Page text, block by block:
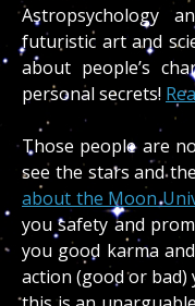
Astropsychology
futuristic art and
about people’s
personal secrets!
Those people are
see the stars and
about the Moon
you safety and
you good karma
action (good or bad)